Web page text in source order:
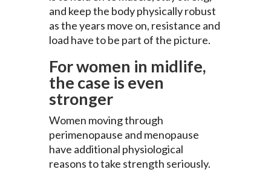
and keep the body physically robust
as the years move on, resistance and
load have to be part of the picture.
For women in midlife,
the case is even
stronger
Women moving through
perimenopause and menopause
have additional physiological
reasons to take strength seriously.